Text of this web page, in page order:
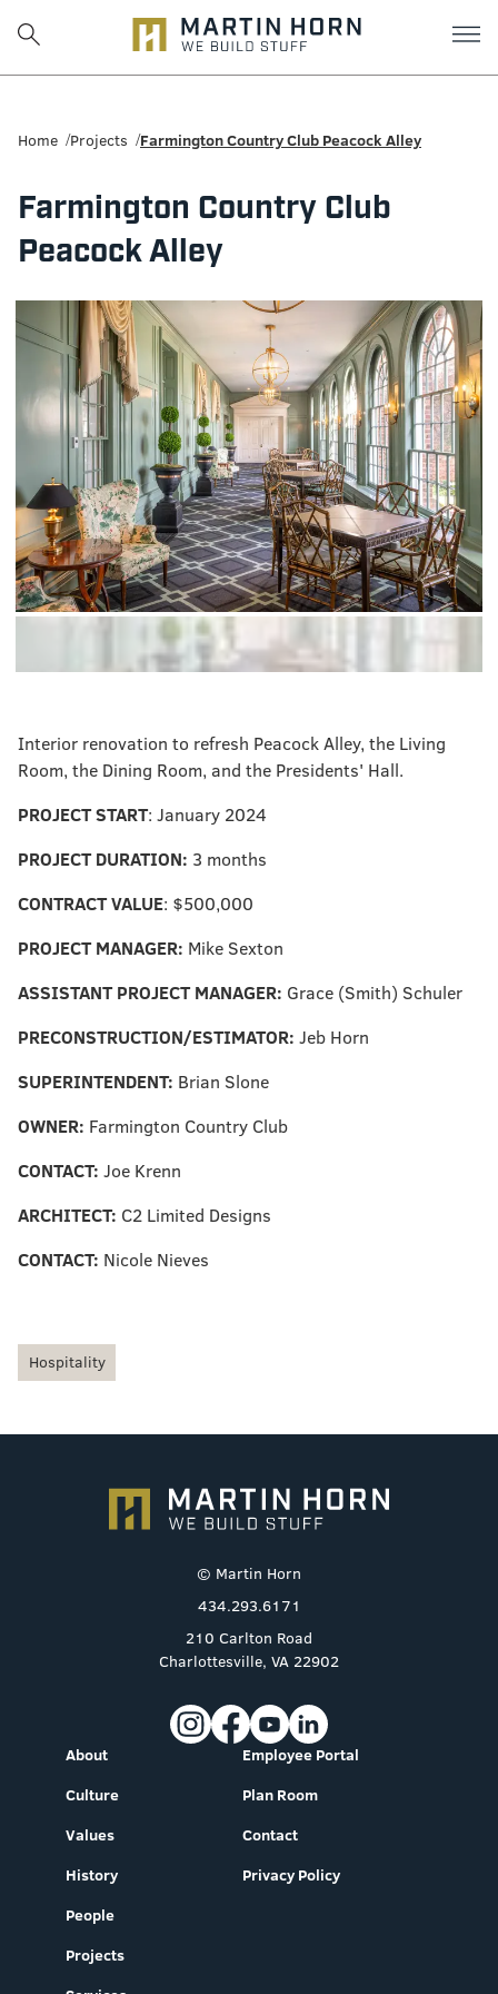
Martin
Horn:
Charlottesville
Construction
Firm
Home Projects Farmington Country Club Peacock Alley
Farmington Country Club
Peacock Alley
Interior renovation to refresh Peacock Alley, the Living
Room, the Dining Room, and the Presidents' Hall.
PROJECT START: January 2024
PROJECT DURATION: 3 months
CONTRACT VALUE: $500,000
PROJECT MANAGER: Mike Sexton
ASSISTANT PROJECT MANAGER: Grace (Smith) Schuler
PRECONSTRUCTION/ESTIMATOR: Jeb Horn
SUPERINTENDENT: Brian Slone
OWNER: Farmington Country Club
CONTACT: Joe Krenn
ARCHITECT: C2 Limited Designs
CONTACT: Nicole Nieves
Hospitality
© Martin Horn
434.293.6171
210 Carlton Road
Charlottesville, VA 22902
About
Culture
Values
History
People
Projects
Employee Portal
Plan Room
Contact
Privacy Policy